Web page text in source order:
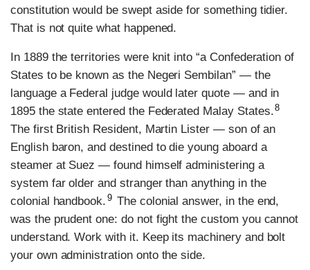
constitution would be swept aside for something tidier.
That is not quite what happened.
In 1889 the territories were knit into “a Confederation of
States to be known as the Negeri Sembilan” — the
language a Federal judge would later quote — and in
1895 the state entered the Federated Malay States.8
The first British Resident, Martin Lister — son of an
English baron, and destined to die young aboard a
steamer at Suez — found himself administering a
system far older and stranger than anything in the
colonial handbook. 9 The colonial answer, in the end,
was the prudent one: do not fight the custom you cannot
understand. Work with it. Keep its machinery and bolt
your own administration onto the side.